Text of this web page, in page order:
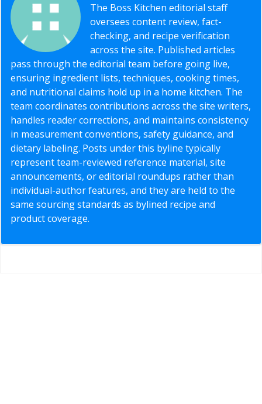
The Boss Kitchen editorial staff
oversees content review, fact-
checking, and recipe verification
across the site. Published articles
pass through the editorial team before going live,
ensuring ingredient lists, techniques, cooking times,
and nutritional claims hold up in a home kitchen. The
team coordinates contributions across the site writers,
handles reader corrections, and maintains consistency
in measurement conventions, safety guidance, and
dietary labeling. Posts under this byline typically
represent team-reviewed reference material, site
announcements, or editorial roundups rather than
individual-author features, and they are held to the
same sourcing standards as bylined recipe and
product coverage.